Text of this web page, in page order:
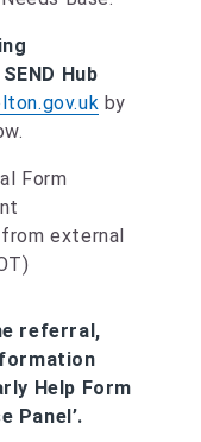
Hub
by
Form
external
referral,
Help Form
Panel’.